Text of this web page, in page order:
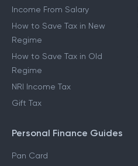
Income From Salary
How to Save Tax in New
Regime
How to Save Tax in Old
Regime
NRI Income Tax
Gift Tax
Personal Finance Guides
Pan Card